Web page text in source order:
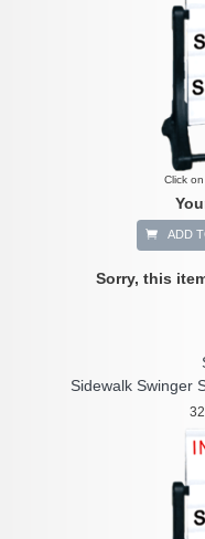
Click
ADD
Sorry, this
Sidewalk Swinger